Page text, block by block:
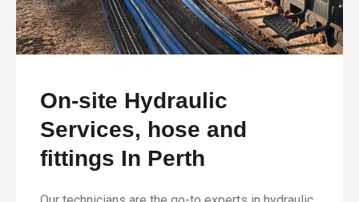
On-site Hydraulic
Services, hose and
fittings In Perth